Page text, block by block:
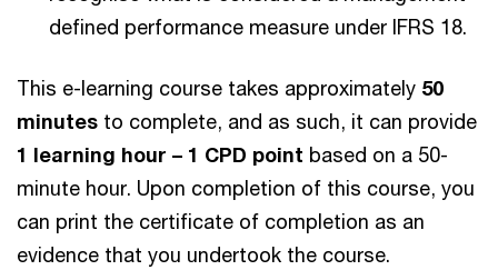
defined performance measure under IFRS 18.
This e-learning course takes approximately 50
minutes to complete, and as such, it can provide
1 learning hour – 1 CPD point based on a 50-
minute hour. Upon completion of this course, you
can print the certificate of completion as an
evidence that you undertook the course.